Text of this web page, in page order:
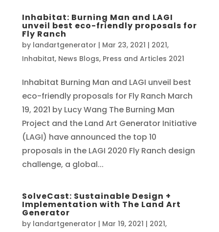
Inhabitat: Burning Man and LAGI
unveil best eco-friendly proposals for
Fly Ranch
by landartgenerator | Mar 23, 2021 | 2021,
Inhabitat, News Blogs, Press and Articles 2021
Inhabitat Burning Man and LAGI unveil best
eco-friendly proposals for Fly Ranch March
19, 2021 by Lucy Wang The Burning Man
Project and the Land Art Generator Initiative
(LAGI) have announced the top 10
proposals in the LAGI 2020 Fly Ranch design
challenge, a global...
SolveCast: Sustainable Design +
Implementation with The Land Art
Generator
by landartgenerator | Mar 19, 2021 | 2021,